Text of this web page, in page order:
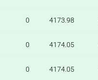
0 4173.98
0 4174.05
0 4174.05